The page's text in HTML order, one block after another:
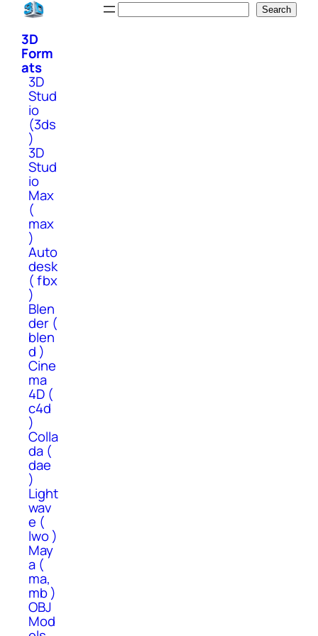
Skip
content
Search
3D
Form
ats
3D
Stud
io
(3ds
)
3D
Stud
io
Max
(
max
)
Auto
desk
( fbx
)
Blen
der (
blen
d )
Cine
ma
4D (
c4d
)
Colla
da (
dae
)
Light
wav
e (
lwo )
May
a (
ma,
mb )
OBJ
Mod